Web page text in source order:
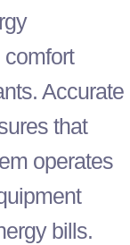
Accurate
that
operates
bills.